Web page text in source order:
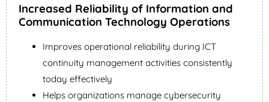
Increased Reliability of Information and
Communication Technology Operations
Improves operational reliability during ICT
continuity management activities consistently
today effectively
Helps organizations manage cybersecurity